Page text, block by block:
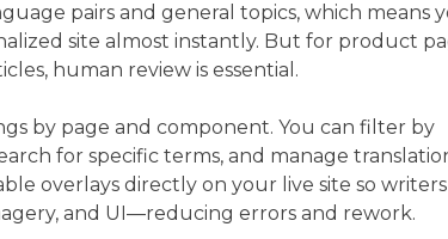
pairs and general topics, which means
site almost instantly. But for product
human review is essential.
by page and component. You can filter by
for specific terms, and manage
overlays directly on your live site so writers
and UI—reducing errors and rework.